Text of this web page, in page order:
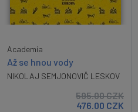
Academia
Až se hnou vody
NIKOLAJ SEMJONOVIČ LESKOV
595.00CZK
476.00 CZK